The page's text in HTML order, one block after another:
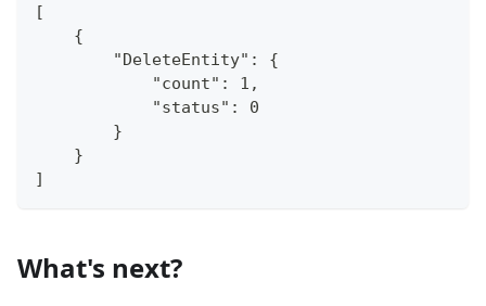
[
    {
        "DeleteEntity": {
            "count": 1,
            "status": 0
        }
    }
]
What's next?